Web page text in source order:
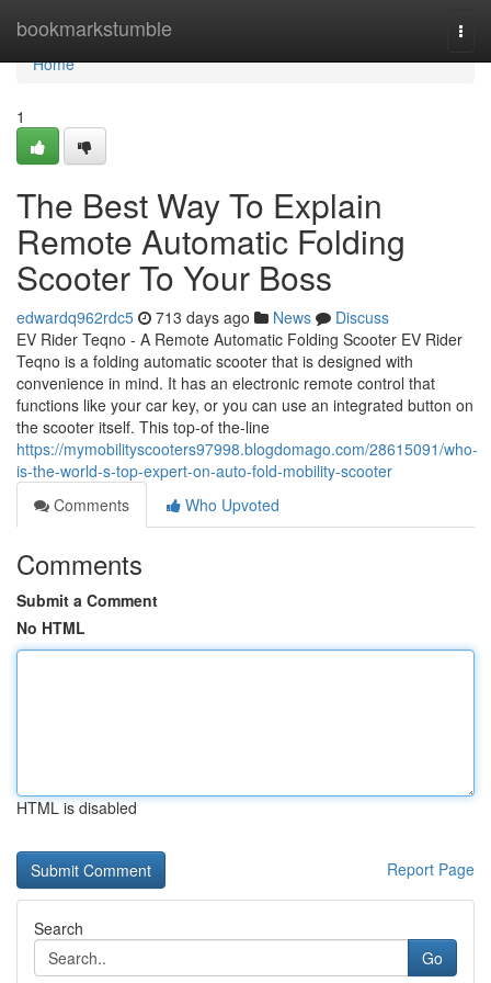
bookmarkstumble
Home
Home
1
The Best Way To Explain
Remote Automatic Folding
Scooter To Your Boss
edwardq962rdc5 713 days ago News
Discuss
EV Rider Teqno - A Remote Automatic Folding Scooter EV Rider
Teqno is a folding automatic scooter that is designed with
convenience in mind. It has an electronic remote control that
functions like your car key, or you can use an integrated button on
the scooter itself. This top-of the-line
https://mymobilityscooters97998.blogdomago.com/28615091/who-
is-the-world-s-top-expert-on-auto-fold-mobility-scooter
Comments
Who Upvoted
Comments
Submit a Comment
No HTML
HTML is disabled
Report Page
Search
Go